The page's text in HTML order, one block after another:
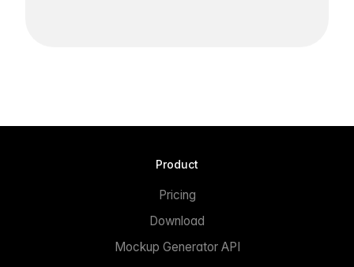
Product
Pricing
Download
Mockup Generator API